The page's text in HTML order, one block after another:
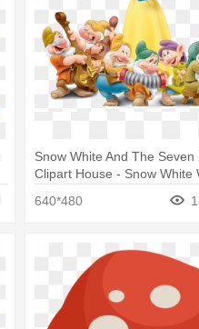
Snow White And The Seven
Clipart House - Snow White
640*480